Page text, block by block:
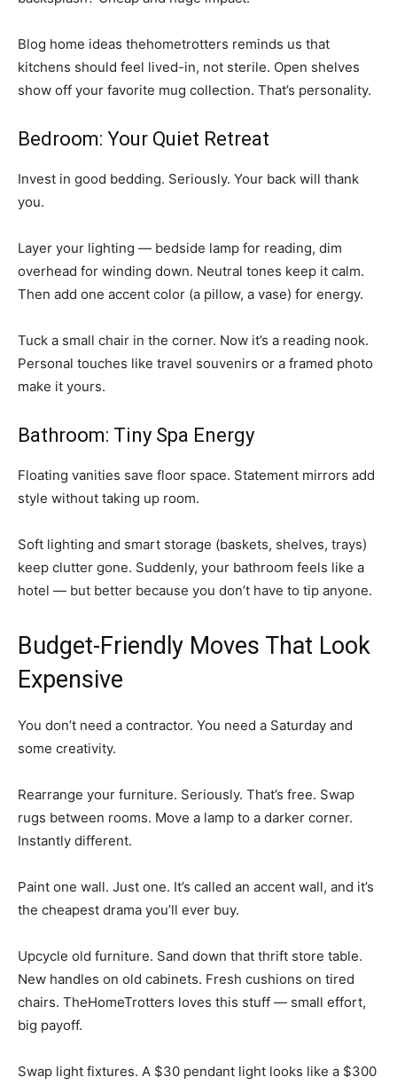
Blog home ideas thehometrotters reminds us that
kitchens should feel lived-in, not sterile. Open shelves
show off your favorite mug collection. That’s personality.
Bedroom: Your Quiet Retreat
Invest in good bedding. Seriously. Your back will thank
you.
Layer your lighting — bedside lamp for reading, dim
overhead for winding down. Neutral tones keep it calm.
Then add one accent color (a pillow, a vase) for energy.
Tuck a small chair in the corner. Now it’s a reading nook.
Personal touches like travel souvenirs or a framed photo
make it yours.
Bathroom: Tiny Spa Energy
Floating vanities save floor space. Statement mirrors add
style without taking up room.
Soft lighting and smart storage (baskets, shelves, trays)
keep clutter gone. Suddenly, your bathroom feels like a
hotel — but better because you don’t have to tip anyone.
Budget-Friendly Moves That Look
Expensive
You don’t need a contractor. You need a Saturday and
some creativity.
Rearrange your furniture. Seriously. That’s free. Swap
rugs between rooms. Move a lamp to a darker corner.
Instantly different.
Paint one wall. Just one. It’s called an accent wall, and it’s
the cheapest drama you’ll ever buy.
Upcycle old furniture. Sand down that thrift store table.
New handles on old cabinets. Fresh cushions on tired
chairs. TheHomeTrotters loves this stuff — small effort,
big payoff.
Swap light fixtures. A $30 pendant light looks like a $300